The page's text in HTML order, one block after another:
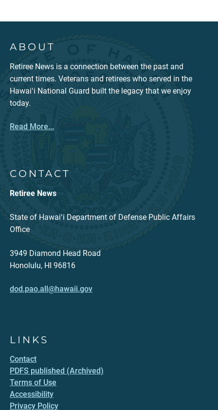
ABOUT
Retiree News is a connection between the past and
current times. Veterans and retirees who served in the
Hawaiʻi National Guard built the legacy that we enjoy
today.
Read More...
CONTACT
Retiree News
State of Hawaiʻi Department of Defense Public Affairs
Office
3949 Diamond Head Road
Honolulu, HI 96816
dod.pao.all@hawaii.gov
LINKS
Contact
PDFS published (Archived)
Terms of Use
Accessibility
Privacy Policy